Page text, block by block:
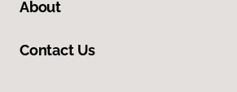
About
Contact Us